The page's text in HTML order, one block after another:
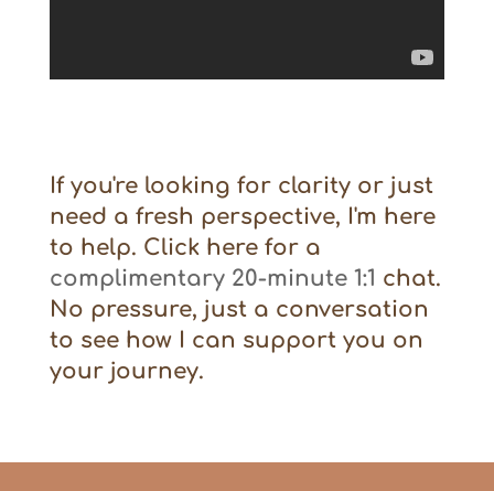
If you're looking for clarity or just
need a fresh perspective, I'm here
to help. Click here for a
complimentary 20-minute 1:1 chat.
No pressure, just a conversation
to see how I can support you on
your journey.